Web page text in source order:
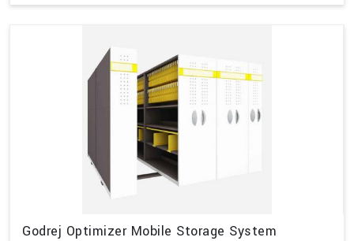
Godrej Optimizer Mobile Storage System